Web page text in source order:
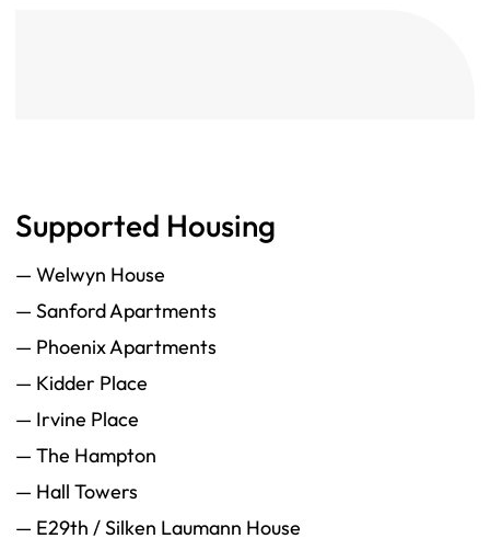
Supported Housing
— Welwyn House
— Sanford Apartments
— Phoenix Apartments
— Kidder Place
— Irvine Place
— The Hampton
— Hall Towers
— E29th / Silken Laumann House